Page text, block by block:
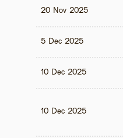
20 Nov 2025
5 Dec 2025
10 Dec 2025
10 Dec 2025